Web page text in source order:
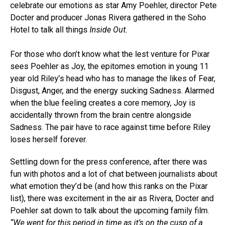
celebrate our emotions as star Amy Poehler, director Pete
Docter and producer Jonas Rivera gathered in the Soho
Hotel to talk all things Inside Out.
For those who don’t know what the lest venture for Pixar
sees Poehler as Joy, the epitomes emotion in young 11
year old Riley’s head who has to manage the likes of Fear,
Disgust, Anger, and the energy sucking Sadness. Alarmed
when the blue feeling creates a core memory, Joy is
accidentally thrown from the brain centre alongside
Sadness. The pair have to race against time before Riley
loses herself forever.
Settling down for the press conference, after there was
fun with photos and a lot of chat between journalists about
what emotion they’d be (and how this ranks on the Pixar
list), there was excitement in the air as Rivera, Docter and
Poehler sat down to talk about the upcoming family film.
“We went for this period in time as it’s on the cusp of a